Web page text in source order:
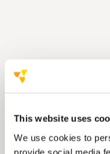
This website uses
We use cookies to
provide social media